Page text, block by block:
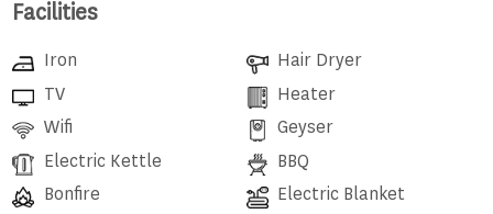
Facilities
Iron
Hair Dryer
TV
Heater
Wifi
Geyser
Electric Kettle
BBQ
Bonfire
Electric Blanket